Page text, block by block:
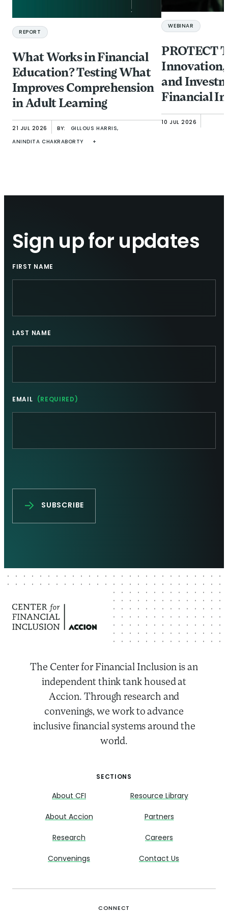
REPORT
What Works in Financial
Education? Testing What
Improves Comprehension
in Adult Learning
21 JUL 2026 BY: GILLOUS HARRIS,
ANINDITA CHAKRABORTY +
WEBINAR
PROTECT
Innovation,
and
Financial
from Fraud
10 JUL 2026
Sign up for updates
FIRST NAME
LAST NAME
EMAIL (REQUIRED)
The Center for Financial Inclusion is an
independent think tank housed at
Accion. Through research and
convenings, we work to advance
inclusive financial systems around the
world.
SECTIONS
About CFI
About Accion
Research
Convenings
Resource Library
Partners
Careers
Contact Us
CONNECT